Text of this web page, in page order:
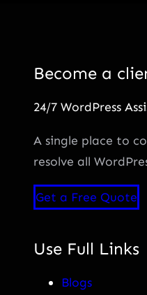
Become a
24/7 WordPress
A single place to
resolve all
Get a Free Quote
Use Full Links
Blogs